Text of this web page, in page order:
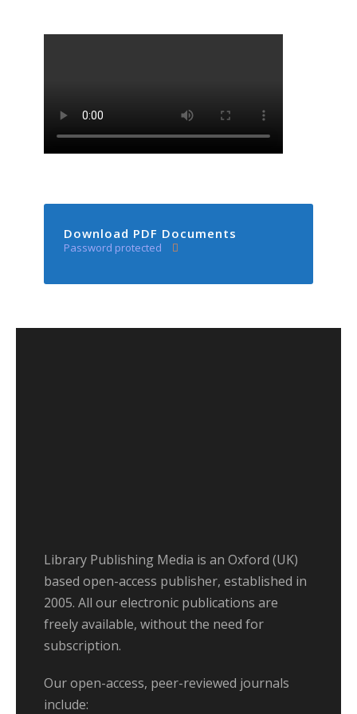
Download PDF Documents
Password protected
Library Publishing Media is an Oxford (UK)
based open-access publisher, established in
2005. All our electronic publications are
freely available, without the need for
subscription.
Our open-access, peer-reviewed journals
include: